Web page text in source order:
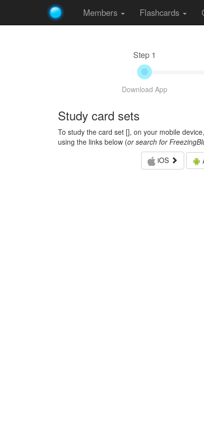
Members Flashcards
Step 1
Download App
Study card sets
To study the card set [], on your mobile
using the links below (or search for
iOS